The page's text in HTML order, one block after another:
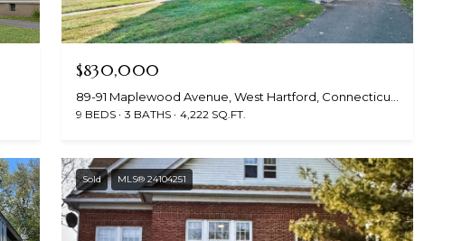
$830,000
9 BEDS 3 BATHS 4,222 SQ.FT.
Sold MLS® 24104251